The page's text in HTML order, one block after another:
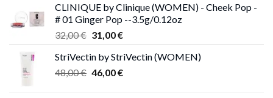
was:
62,00 €.
is:
53,00 €.
CLINIQUE by Clinique (WOMEN) - Cheek Pop -
# 01 Ginger Pop --3.5g/0.12oz
32,00€ Original
was:
32,00 €.
31,00€Current
is:
31,00 €.
StriVectin by StriVectin (WOMEN)
48,00€ Original
46,00€Current